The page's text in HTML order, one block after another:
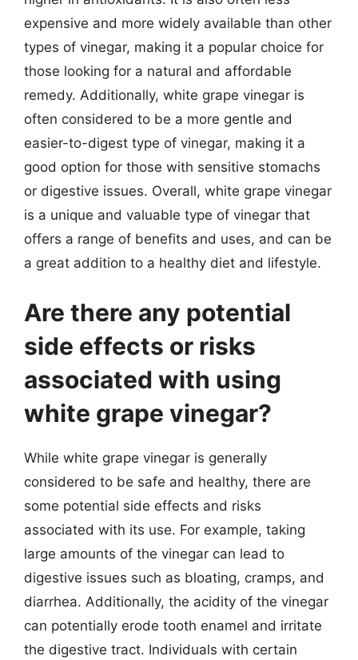
expensive and more widely available than other
types of vinegar, making it a popular choice for
those looking for a natural and affordable
remedy. Additionally, white grape vinegar is
often considered to be a more gentle and
easier-to-digest type of vinegar, making it a
good option for those with sensitive stomachs
or digestive issues. Overall, white grape vinegar
is a unique and valuable type of vinegar that
offers a range of benefits and uses, and can be
a great addition to a healthy diet and lifestyle.
Are there any potential
side effects or risks
associated with using
white grape vinegar?
While white grape vinegar is generally
considered to be safe and healthy, there are
some potential side effects and risks
associated with its use. For example, taking
large amounts of the vinegar can lead to
digestive issues such as bloating, cramps, and
diarrhea. Additionally, the acidity of the vinegar
can potentially erode tooth enamel and irritate
the digestive tract. Individuals with certain